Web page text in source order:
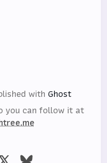
with Ghost
you can follow it at